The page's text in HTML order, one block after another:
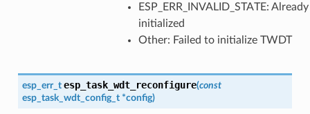
ESP_ERR_INVALID_STATE: Already
initialized
Other: Failed to initialize TWDT
esp_err_t esp_task_wdt_reconfigure(const
esp_task_wdt_config_t *config)